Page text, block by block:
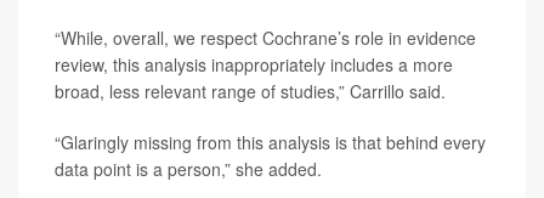
“While, overall, we respect Cochrane’s role in evidence
review, this analysis inappropriately includes a more
broad, less relevant range of studies,” Carrillo said.
“Glaringly missing from this analysis is that behind every
data point is a person,” she added.